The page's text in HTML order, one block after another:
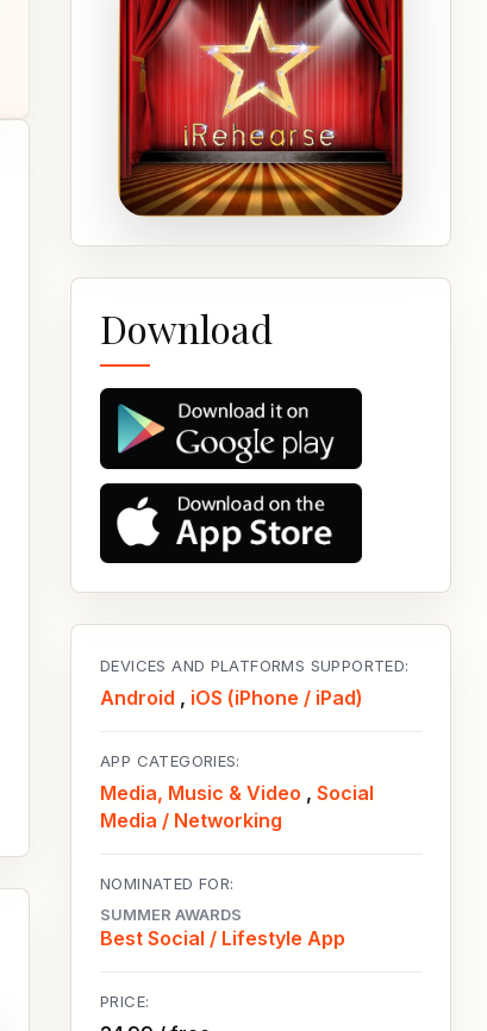
Download
DEVICES AND PLATFORMS SUPPORTED:
Android , iOS (iPhone / iPad)
APP CATEGORIES:
Media, Music & Video , Social
Media / Networking
NOMINATED FOR:
SUMMER AWARDS
Best Social / Lifestyle App
PRICE: